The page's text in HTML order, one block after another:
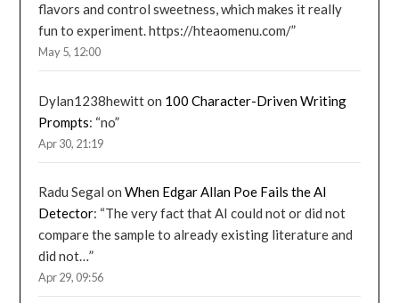
flavors and control sweetness, which makes it really
fun to experiment. https://hteaomenu.com/”
May 5, 12:00
Dylan1238hewitton 100 Character-Driven Writing
Prompts: “no”
Apr 30, 21:19
Radu Segal onWhen Edgar Allan Poe Fails the AI
Detector: “The very fact that AI could not or did not
compare the sample to already existing literature and
did not…”
Apr 29, 09:56